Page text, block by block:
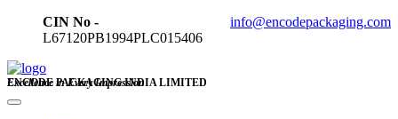
CIN No -
L67120PB1994PLC015406
info@encodepackaging.com
ENCODE PACKAGING INDIA LIMITED
Excellence in Every Impression